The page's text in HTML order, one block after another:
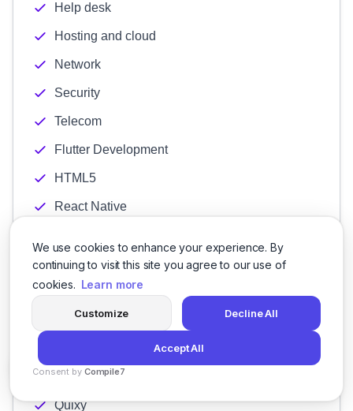
We use cookies to enhance your experience. By
continuing to visit this site you agree to our use of
cookies. Learn more
Customize Decline All
Accept All
Consent by Compile7
Help desk
Hosting and cloud
Network
Security
Telecom
Flutter Development
HTML5
React Native
Xamarin
Creatio
Kintone
Pegasystems
Quixy